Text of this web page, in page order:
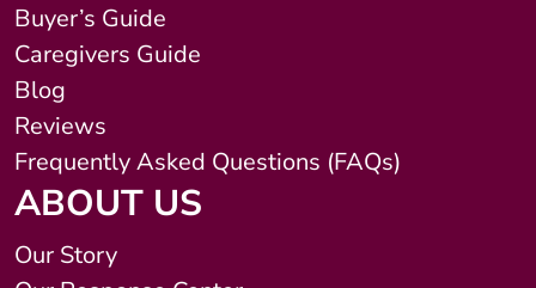
Buyer’s Guide
Caregivers Guide
Blog
Reviews
Frequently Asked Questions (FAQs)
ABOUT US
Our Story